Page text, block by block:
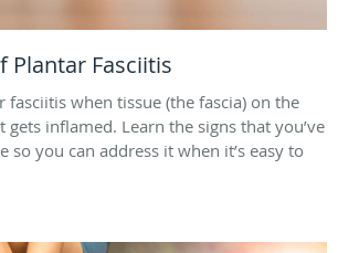
Plantar Fasciitis
fasciitis when tissue (the fascia) on the
inflamed. Learn the signs that you’ve
so you can address it when it’s easy to